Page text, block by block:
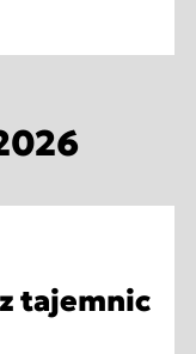
tajemnic